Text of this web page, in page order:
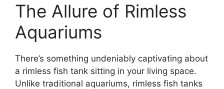
The Allure of Rimless
Aquariums
There’s something undeniably captivating about
a rimless fish tank sitting in your living space.
Unlike traditional aquariums, rimless fish tanks